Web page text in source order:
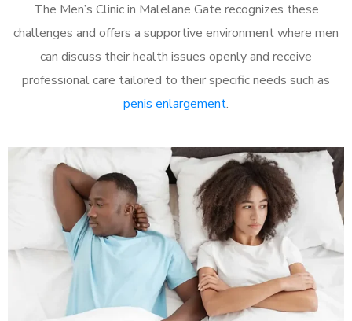
The Men’s Clinic in Malelane Gate recognizes these
challenges and offers a supportive environment where men
can discuss their health issues openly and receive
professional care tailored to their specific needs such as
penis enlargement.